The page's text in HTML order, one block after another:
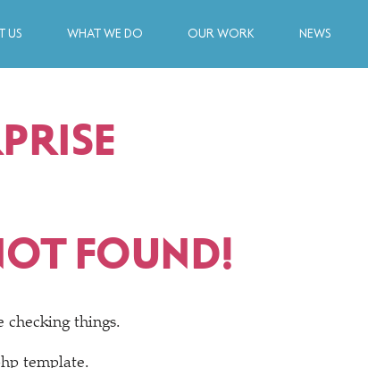
US WHAT WE DO OUR WORK NEWS
FOUND!
checking things.
template.